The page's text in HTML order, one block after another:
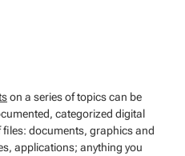
on a series of topics can be
categorized digital
documents, graphics and
applications; anything you